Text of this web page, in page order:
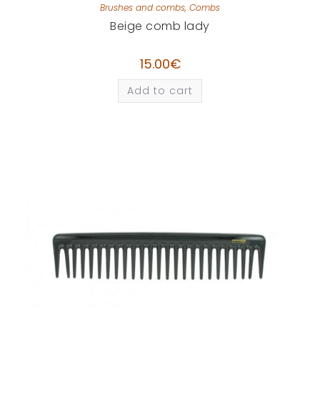
Brushes and combs, Combs
Beige comb lady
15.00€
Add to cart